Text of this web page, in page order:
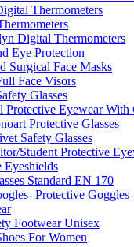
Thermometers
Digital Thermometers
Eye Protection
Surgical Face Masks
Face Visors
Glasses
Protective Eyewear With
Protective Glasses
Safety Glasses
Student Protective
Eyeshields
Standard EN 170
Protective Goggles
Footwear Unisex
For Women